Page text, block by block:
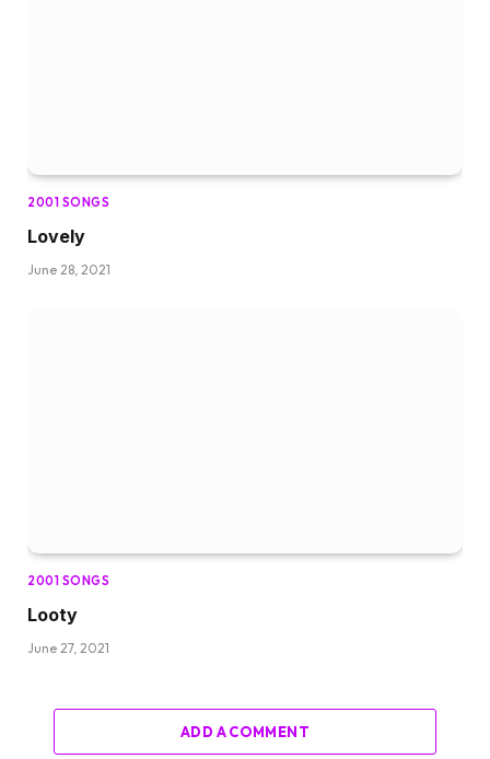
2001 SONGS
Lovely
June 28, 2021
2001 SONGS
Looty
June 27, 2021
ADD A COMMENT